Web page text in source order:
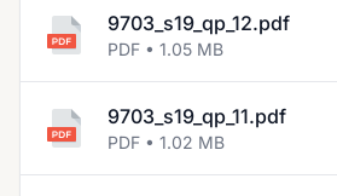
9703_s19_qp_12.pdf
PDF • 1.05 MB
9703_s19_qp_11.pdf
PDF • 1.02 MB